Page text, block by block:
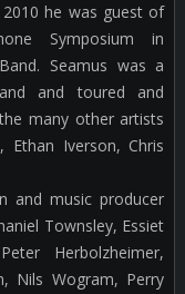
he was guest of
Symposium in
Seamus was a
and toured and
many other artists
Iverson, Chris
and music producer
Townsley, Essiet
Herbolzheimer,
Nils Wogram, Perry